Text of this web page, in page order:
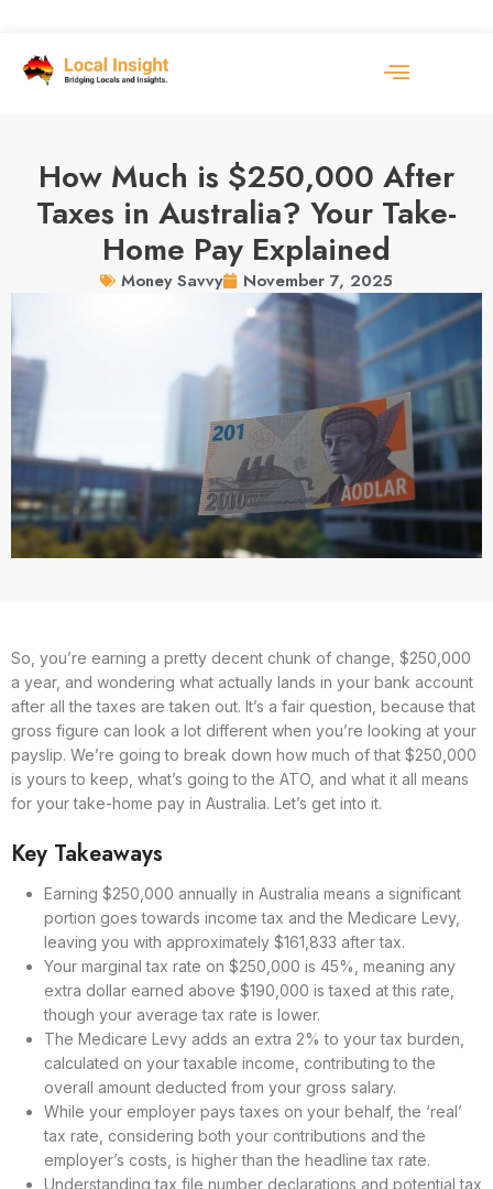
How Much is $250,000 After
Taxes in Australia? Your Take-
Home Pay Explained
Money Savvy November 7, 2025
So, you’re earning a pretty decent chunk of change, $250,000
a year, and wondering what actually lands in your bank account
after all the taxes are taken out. It’s a fair question, because that
gross figure can look a lot different when you’re looking at your
payslip. We’re going to break down how much of that $250,000
is yours to keep, what’s going to the ATO, and what it all means
for your take-home pay in Australia. Let’s get into it.
Key Takeaways
Earning $250,000 annually in Australia means a significant
portion goes towards income tax and the Medicare Levy,
leaving you with approximately $161,833 after tax.
Your marginal tax rate on $250,000 is 45%, meaning any
extra dollar earned above $190,000 is taxed at this rate,
though your average tax rate is lower.
The Medicare Levy adds an extra 2% to your tax burden,
calculated on your taxable income, contributing to the
overall amount deducted from your gross salary.
While your employer pays taxes on your behalf, the ‘real’
tax rate, considering both your contributions and the
employer’s costs, is higher than the headline tax rate.
Understanding tax file number declarations and potential tax